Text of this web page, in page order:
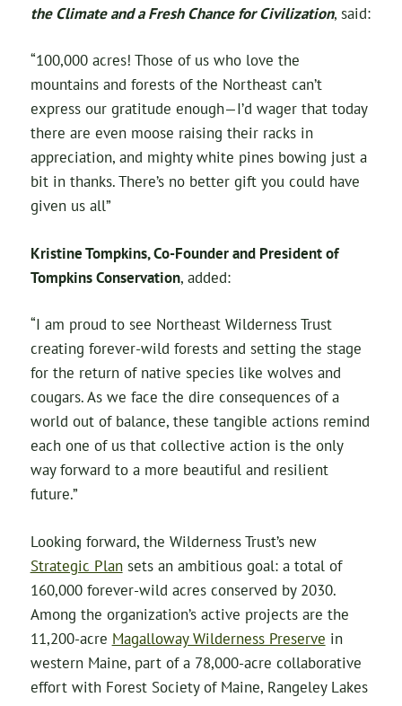
the Climate and a Fresh Chance for Civilization, said:
“100,000 acres! Those of us who love the
mountains and forests of the Northeast can’t
express our gratitude enough—I’d wager that today
there are even moose raising their racks in
appreciation, and mighty white pines bowing just a
bit in thanks. There’s no better gift you could have
given us all”
Kristine Tompkins, Co-Founder and President of
Tompkins Conservation, added:
“I am proud to see Northeast Wilderness Trust
creating forever-wild forests and setting the stage
for the return of native species like wolves and
cougars. As we face the dire consequences of a
world out of balance, these tangible actions remind
each one of us that collective action is the only
way forward to a more beautiful and resilient
future.”
Looking forward, the Wilderness Trust’s new
Strategic Plansets an ambitious goal: a total of
160,000 forever-wild acres conserved by 2030.
Among the organization’s active projects are the
11,200-acre Magalloway Wilderness Preserve in
western Maine, part of a 78,000-acre collaborative
effort with Forest Society of Maine, Rangeley Lakes